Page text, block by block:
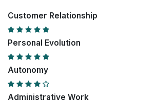
Customer Relationship
Personal Evolution
Autonomy
Administrative Work